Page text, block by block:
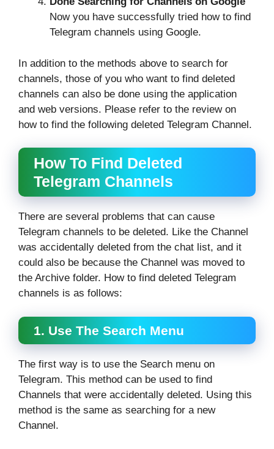
Now you have successfully tried how to find
Telegram channels using Google.
In addition to the methods above to search for
channels, those of you who want to find deleted
channels can also be done using the application
and web versions. Please refer to the review on
how to find the following deleted Telegram Channel.
How To Find Deleted
Telegram Channels
There are several problems that can cause
Telegram channels to be deleted. Like the Channel
was accidentally deleted from the chat list, and it
could also be because the Channel was moved to
the Archive folder. How to find deleted Telegram
channels is as follows:
1. Use The Search Menu
The first way is to use the Search menu on
Telegram. This method can be used to find
Channels that were accidentally deleted. Using this
method is the same as searching for a new
Channel.